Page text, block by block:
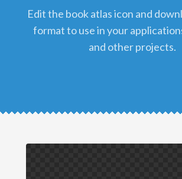
edit the book atlas icon and download it in png
format to use in your
and other projects.